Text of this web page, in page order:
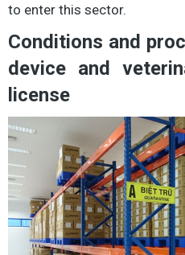
to enter this sector.
Conditions and
device and
license